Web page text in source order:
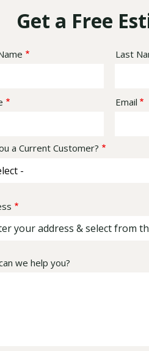
Get a Free
Last
Email
a Current Customer?
we help you?